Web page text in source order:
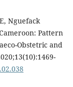
Nguefack
Pattern
Obstetric and